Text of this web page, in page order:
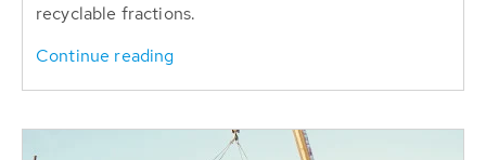
recyclable fractions.
Continue reading